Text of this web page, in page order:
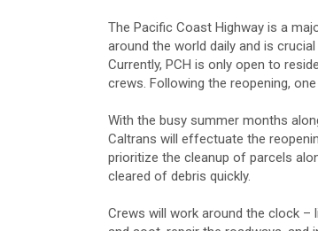
The Pacific Coast Highway is a
around the world daily and is
Currently, PCH is only open to
crews. Following the reopening,
With the busy summer months
Caltrans will effectuate the
prioritize the cleanup of parcels
cleared of debris quickly.
Crews will work around the clock –